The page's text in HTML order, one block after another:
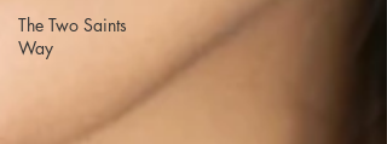
The Two Saints
Way